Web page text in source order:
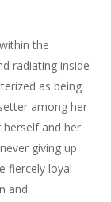
the
radiating inside
as being
among her
and her
giving up
fiercely loyal
and